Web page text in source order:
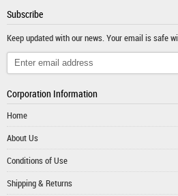
Subscribe
Keep updated with our news. Your email is safe
Corporation Information
Home
About Us
Conditions of Use
Shipping & Returns